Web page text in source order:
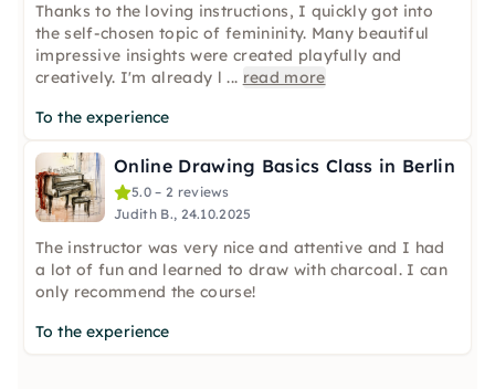
Thanks to the loving instructions, I quickly got into
the self-chosen topic of femininity. Many beautiful
impressive insights were created playfully and
creatively. I'm already l ... read more
To the experience
Online Drawing Basics Class in Berlin
5.0 – 2 reviews
Judith B., 24.10.2025
The instructor was very nice and attentive and I had
a lot of fun and learned to draw with charcoal. I can
only recommend the course!
To the experience